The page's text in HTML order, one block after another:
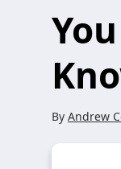
By Andrew